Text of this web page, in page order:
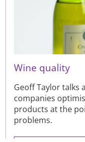
Wine quality
Geoff Taylor talks
companies
products at the
problems.